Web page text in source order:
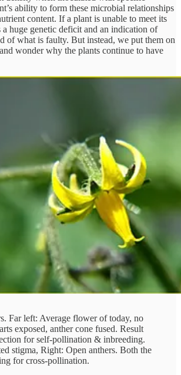
ability to form these microbial relationships
content. If a plant is unable to meet its
a huge genetic deficit and an indication of
of what is faulty. But instead, we put them on
wonder why the plants continue to have
Far left: Average flower of today, no
exposed, anther cone fused. Result
for self-pollination & inbreeding.
stigma, Right: Open anthers. Both the
for cross-pollination.